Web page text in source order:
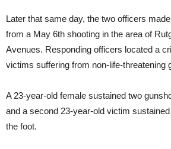
Later that same day, the two officers
from a May 6th shooting in the area of
Avenues. Responding officers located a
victims suffering from non-life-threatening
A 23-year-old female sustained two
and a second 23-year-old victim
the foot.